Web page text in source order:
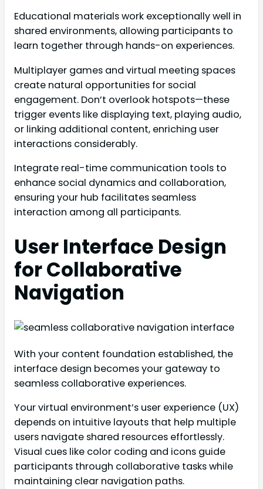
Educational materials work exceptionally well in
shared environments, allowing participants to
learn together through hands-on experiences.
Multiplayer games and virtual meeting spaces
create natural opportunities for social
engagement. Don’t overlook hotspots—these
trigger events like displaying text, playing audio,
or linking additional content, enriching user
interactions considerably.
Integrate real-time communication tools to
enhance social dynamics and collaboration,
ensuring your hub facilitates seamless
interaction among all participants.
User Interface Design
for Collaborative
Navigation
With your content foundation established, the
interface design becomes your gateway to
seamless collaborative experiences.
Your virtual environment’s user experience (UX)
depends on intuitive layouts that help multiple
users navigate shared resources effortlessly.
Visual cues like color coding and icons guide
participants through collaborative tasks while
maintaining clear navigation paths.